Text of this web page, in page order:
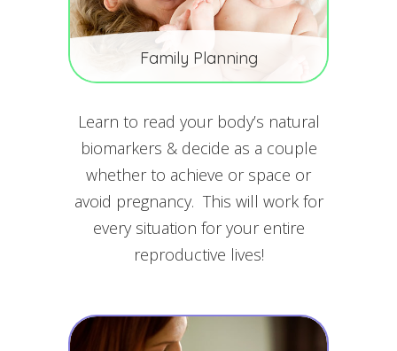
Family Planning
Learn to read your body’s natural
biomarkers & decide as a couple
whether to achieve or space or
avoid pregnancy. This will work for
every situation for your entire
reproductive lives!